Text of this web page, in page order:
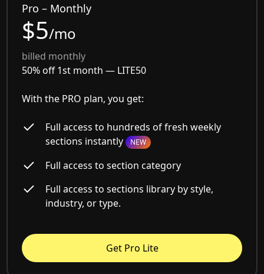
Pro – Monthly
$5/mo
billed monthly
50% off 1st month — LITE50
With the PRO plan, you get:
Full access to hundreds of fresh weekly
sections instantly NEW
Full access to section category
Full access to sections library by style,
industry, or type.
Get Pro Lite